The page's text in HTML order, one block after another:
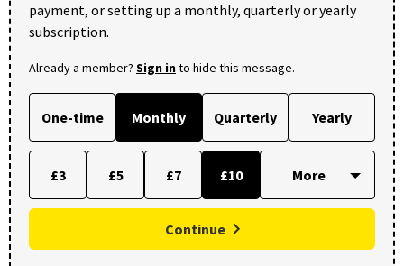
payment, or setting up a monthly, quarterly or yearly
subscription.
Already a member? Sign into hide this message.
One-time Monthly Quarterly Yearly
£3 £5 £7 £10
Continue